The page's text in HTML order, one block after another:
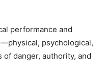
performance and
psychological,
danger, authority, and